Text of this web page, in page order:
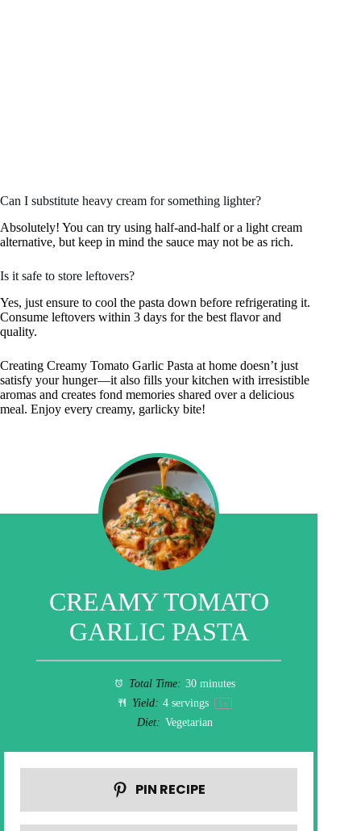
Can I substitute heavy cream for something lighter?
Absolutely! You can try using half-and-half or a light cream
alternative, but keep in mind the sauce may not be as rich.
Is it safe to store leftovers?
Yes, just ensure to cool the pasta down before refrigerating it.
Consume leftovers within 3 days for the best flavor and
quality.
Creating Creamy Tomato Garlic Pasta at home doesn’t just
satisfy your hunger—it also fills your kitchen with irresistible
aromas and creates fond memories shared over a delicious
meal. Enjoy every creamy, garlicky bite!
CREAMY TOMATO
GARLIC PASTA
Total Time: 30 minutes
Yield: 4 servings 1x
Diet: Vegetarian
PIN RECIPE